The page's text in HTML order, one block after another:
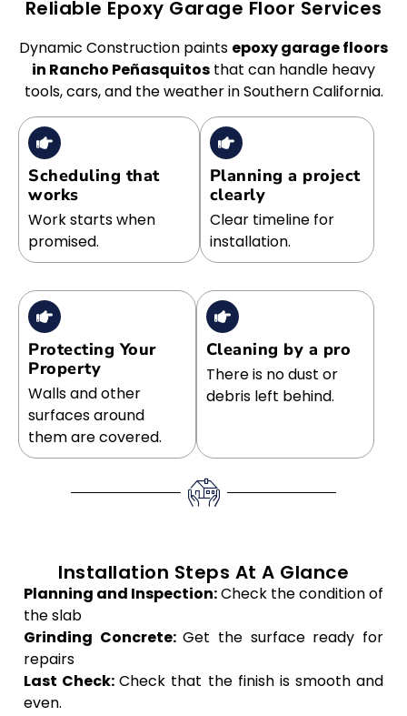
Reliable Epoxy Garage Floor Services
Dynamic Construction paints epoxy garage floors
in Rancho Peñasquitos that can handle heavy
tools, cars, and the weather in Southern California.
Scheduling that
works
Work starts when
promised.
Planning a project
clearly
Clear timeline for
installation.
Protecting Your
Property
Walls and other
surfaces around
them are covered.
Cleaning by a pro
There is no dust or
debris left behind.
Installation Steps At A Glance
Planning and Inspection:Check the condition of
the slab
Grinding Concrete:Get the surface ready for
repairs
Last Check:Check that the finish is smooth and
even.